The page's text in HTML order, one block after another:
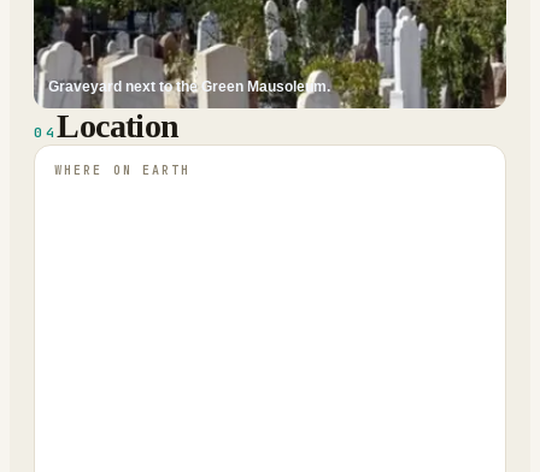
Graveyard next to the Green Mausoleum.
04 Location
WHERE ON EARTH